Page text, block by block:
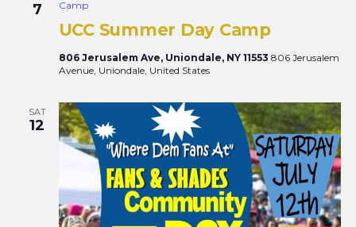
7
UCC Summer Day Camp
Camp
806 Jerusalem Ave, Uniondale, NY 11553 806 Jerusalem
Avenue, Uniondale, United States
SAT
12